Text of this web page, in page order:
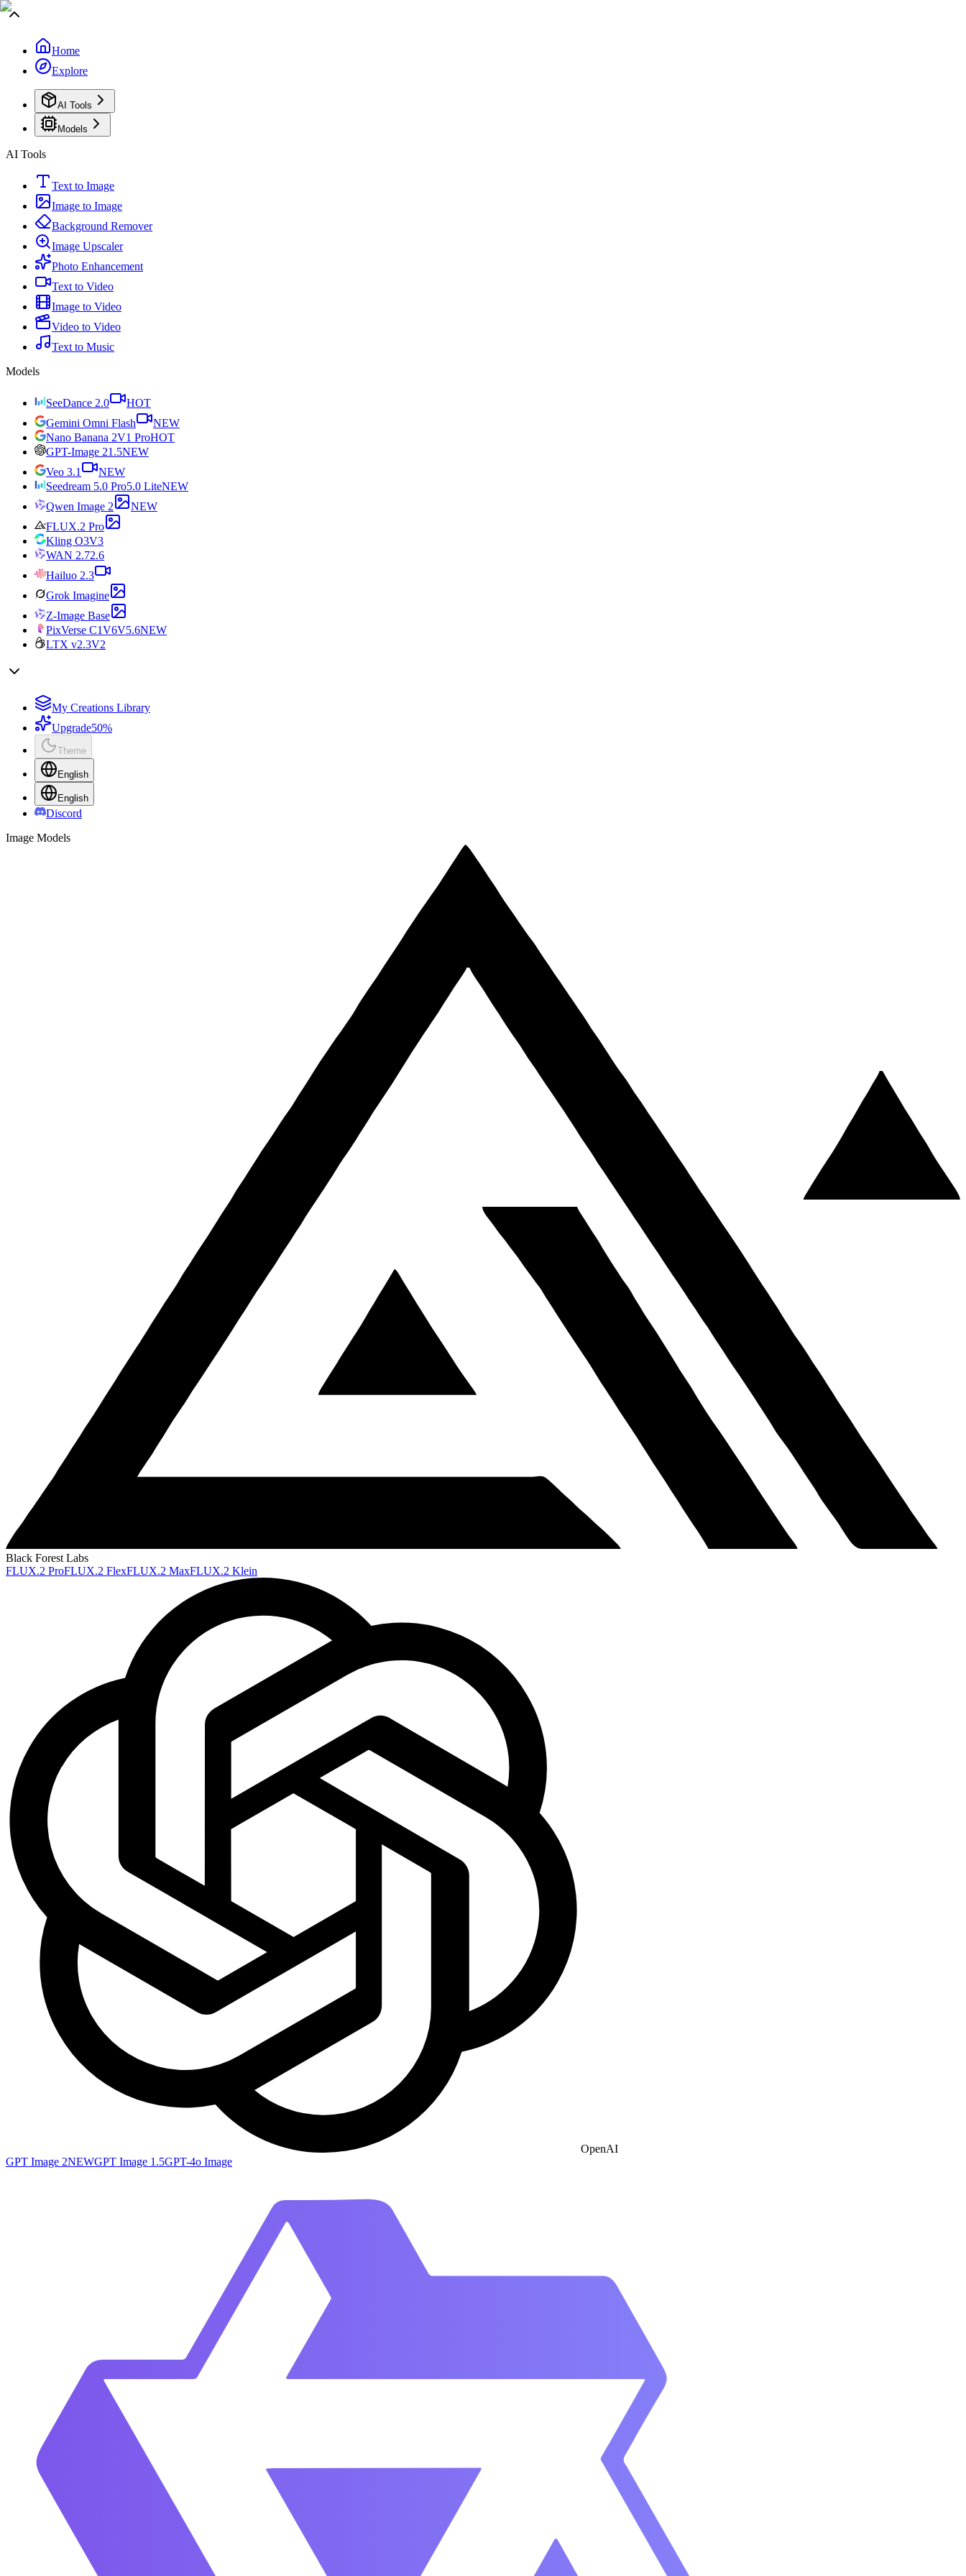
Home
Explore
AI Tools
Models
AI Tools
Text to Image
Image to Image
Background Remover
Image Upscaler
Photo Enhancement
Text to Video
Image to Video
Video to Video
Text to Music
Models
SeeDance 2.0
HOT
Gemini Omni Flash
NEW
Nano Banana 2V1 ProHOT
GPT-Image 21.5NEW
Veo 3.1
NEW
Seedream 5.0 Pro5.0 LiteNEW
Qwen Image 2
NEW
FLUX.2 Pro
Kling O3V3
WAN 2.72.6
Hailuo 2.3
Grok Imagine
Z-Image Base
PixVerse C1V6V5.6NEW
LTX v2.3V2
My Creations Library
Upgrade50%
Theme
English
English
Discord
Image Models
Black Forest Labs
FLUX.2 ProFLUX.2 FlexFLUX.2 MaxFLUX.2 Klein
OpenAI
GPT Image 2NEWGPT Image 1.5GPT-4o Image